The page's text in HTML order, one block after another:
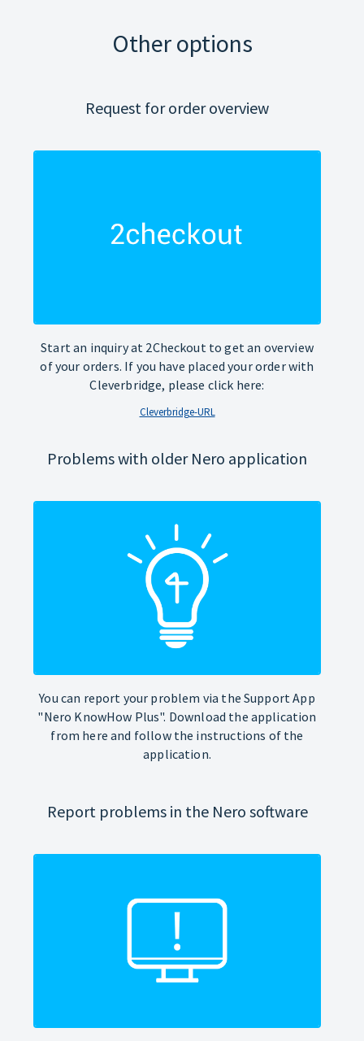
Other options
Request for order overview
Start an inquiry at 2Checkout to get an overview
of your orders. If you have placed your order with
Cleverbridge, please click here:
Cleverbridge-URL
Problems with older Nero application
You can report your problem via the Support App
"Nero KnowHow Plus". Download the application
from here and follow the instructions of the
application.
Report problems in the Nero software